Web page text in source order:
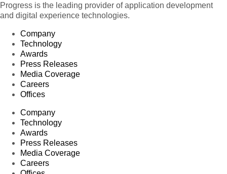
Progress is the leading provider of application development
and digital experience technologies.
Company
Technology
Awards
Press Releases
Media Coverage
Careers
Offices
Company
Technology
Awards
Press Releases
Media Coverage
Careers